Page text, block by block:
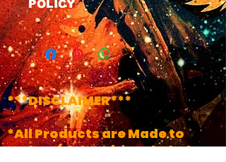
POLICY
We have a No Refund Policy on
all Masks, All masks do Come
with a life time of the product
warranty. If u have any issues
with your mask at any time
just contact us and we will get
your product fixed.
***DISCLAIMER***
*All Products are Made to
Order..(Unless it's Labeled